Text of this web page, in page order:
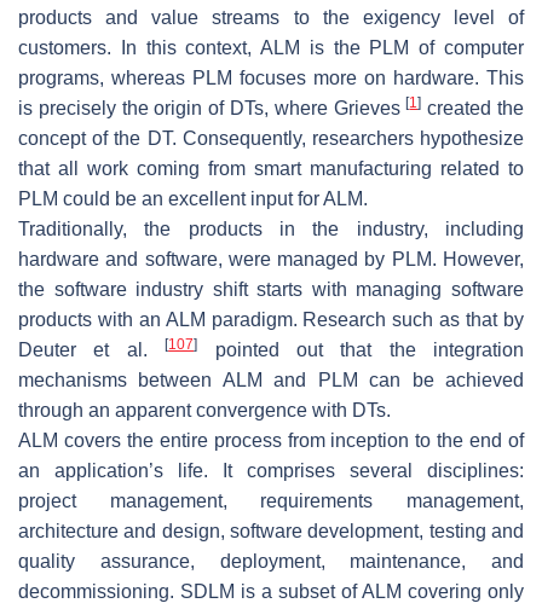
products and value streams to the exigency level of
customers. In this context, ALM is the PLM of computer
programs, whereas PLM focuses more on hardware. This
is precisely the origin of DTs, where Grieves[1] created the
concept of the DT. Consequently, researchers hypothesize
that all work coming from smart manufacturing related to
PLM could be an excellent input for ALM.
Traditionally, the products in the industry, including
hardware and software, were managed by PLM. However,
the software industry shift starts with managing software
products with an ALM paradigm. Research such as that by
Deuter et al.[107]
pointed out that the integration
mechanisms between ALM and PLM can be achieved
through an apparent convergence with DTs.
ALM covers the entire process from inception to the end of
an application’s life. It comprises several disciplines:
project management, requirements management,
architecture and design, software development, testing and
quality assurance, deployment, maintenance, and
decommissioning. SDLM is a subset of ALM covering only